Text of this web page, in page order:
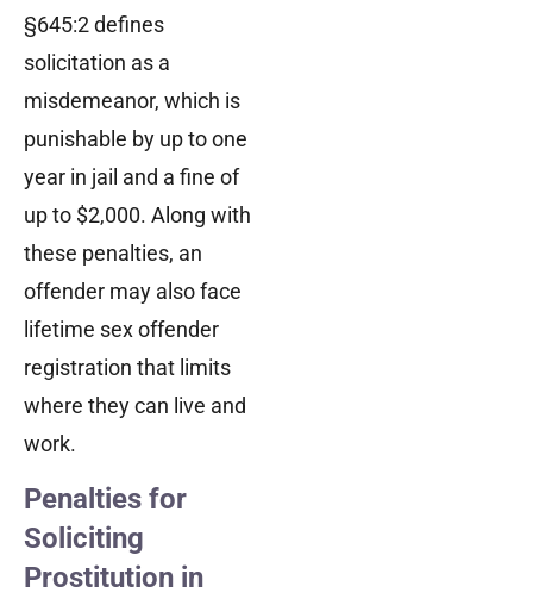
§645:2 defines
solicitation as a
misdemeanor, which is
punishable by up to one
year in jail and a fine of
up to $2,000. Along with
these penalties, an
offender may also face
lifetime sex offender
registration that limits
where they can live and
work.
Penalties for
Soliciting
Prostitution in